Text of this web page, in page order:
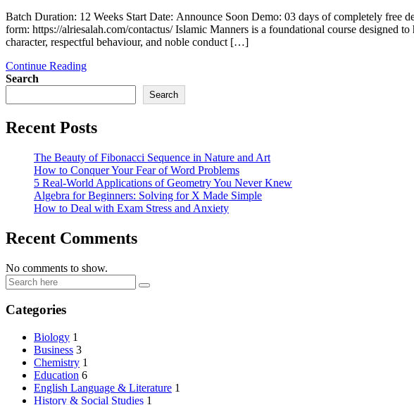
Batch Duration: 12 Weeks Start Date: Announce Soon Demo: 03 days of completely
form: https://alriesalah.com/contactus/ Islamic Manners is a foundational course designed
character, respectful behaviour, and noble conduct […]
Continue Reading
Search
Search
Recent Posts
The Beauty of Fibonacci Sequence in Nature and Art
How to Conquer Your Fear of Word Problems
5 Real-World Applications of Geometry You Never Knew
Algebra for Beginners: Solving for X Made Simple
How to Deal with Exam Stress and Anxiety
Recent Comments
No comments to show.
Categories
Biology 1
Business 3
Chemistry 1
Education 6
English Language & Literature 1
History & Social Studies 1